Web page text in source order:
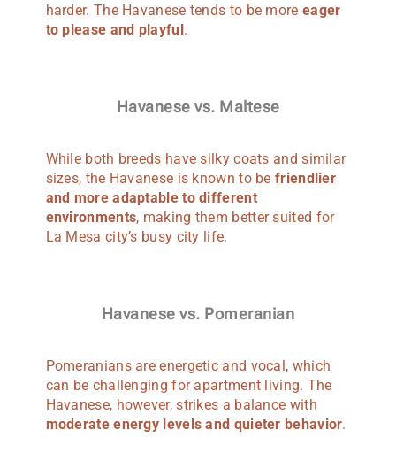
harder. The Havanese tends to be more eager
to please and playful.
Havanese vs. Maltese
While both breeds have silky coats and similar
sizes, the Havanese is known to befriendlier
and more adaptable to different
environments, making them better suited for
La Mesa city’s busy city life.
Havanese vs. Pomeranian
Pomeranians are energetic and vocal, which
can be challenging for apartment living. The
Havanese, however, strikes a balance with
moderate energy levels and quieter behavior.